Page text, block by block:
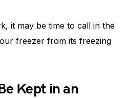
it may be time to call in the
freezer from its freezing
Kept in an